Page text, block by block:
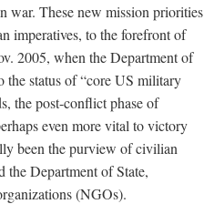
war. These new mission priorities
imperatives, to the forefront of
2005, when the Department of
status of “core US military
the post-conflict phase of
even more vital to victory
been the purview of civilian
Department of State,
(NGOs).